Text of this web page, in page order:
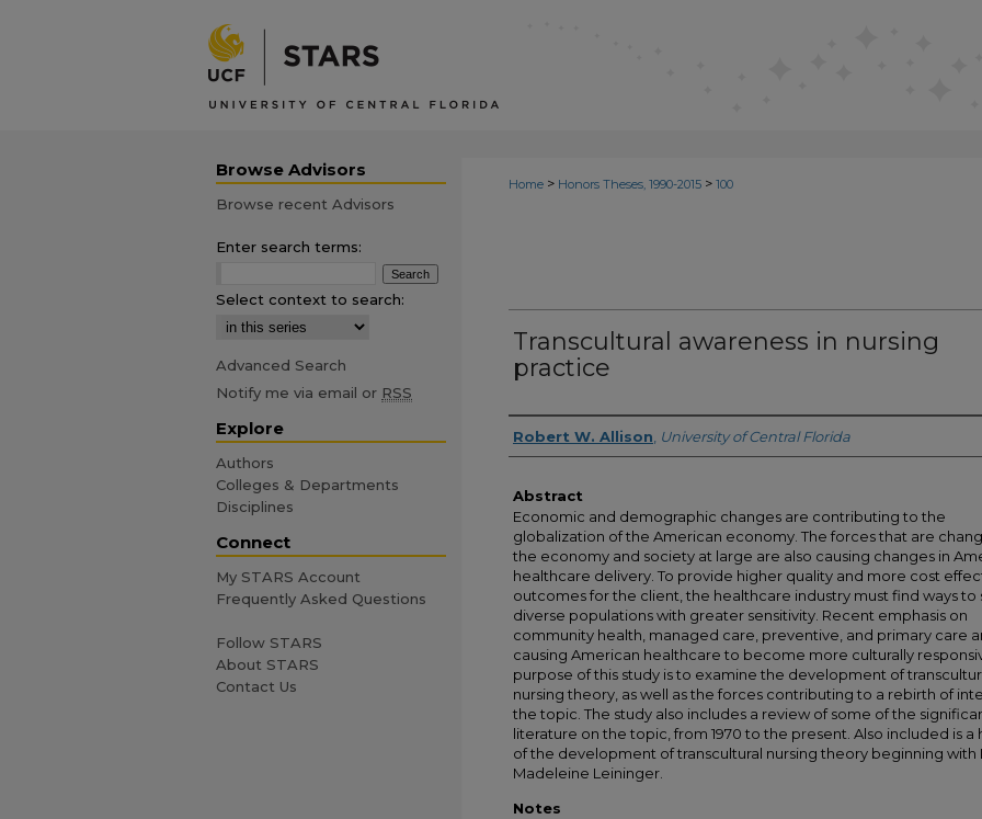
Home > Honors Theses, 1990-2015 > 100
Transcultural awareness in nursing
practice
Author
Robert W. Allison University of Central Florida
Abstract
Economic and demographic changes are contributing to the
globalization of the American economy. The forces that are
the economy and society at large are also causing changes in
healthcare delivery. To provide higher quality and more cost
outcomes for the client, the healthcare industry must find ways to
diverse populations with greater sensitivity. Recent emphasis on
community health, managed care, preventive, and primary care
causing American healthcare to become more culturally
purpose of this study is to examine the development of
nursing theory, as well as the forces contributing to a rebirth of
the topic. The study also includes a review of some of the
literature on the topic, from 1970 to the present. Also included is a
of the development of transcultural nursing theory beginning with
Madeleine Leininger.
Notes
Browse Advisors
Browse recent Advisors
Enter search terms:
Select context to search:
Advanced Search
Notify me via email or RSS
Explore
Authors
Colleges & Departments
Disciplines
Connect
My STARS Account
Frequently Asked Questions
Follow STARS
About STARS
Contact Us